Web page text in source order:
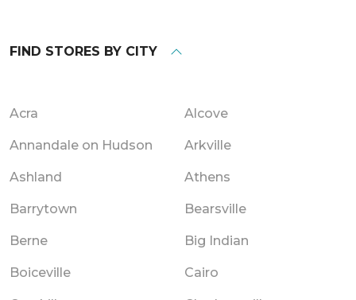
FIND STORES BY CITY
Acra Alcove
Annandale on Hudson Arkville
Ashland Athens
Barrytown Bearsville
Berne Big Indian
Boiceville Cairo